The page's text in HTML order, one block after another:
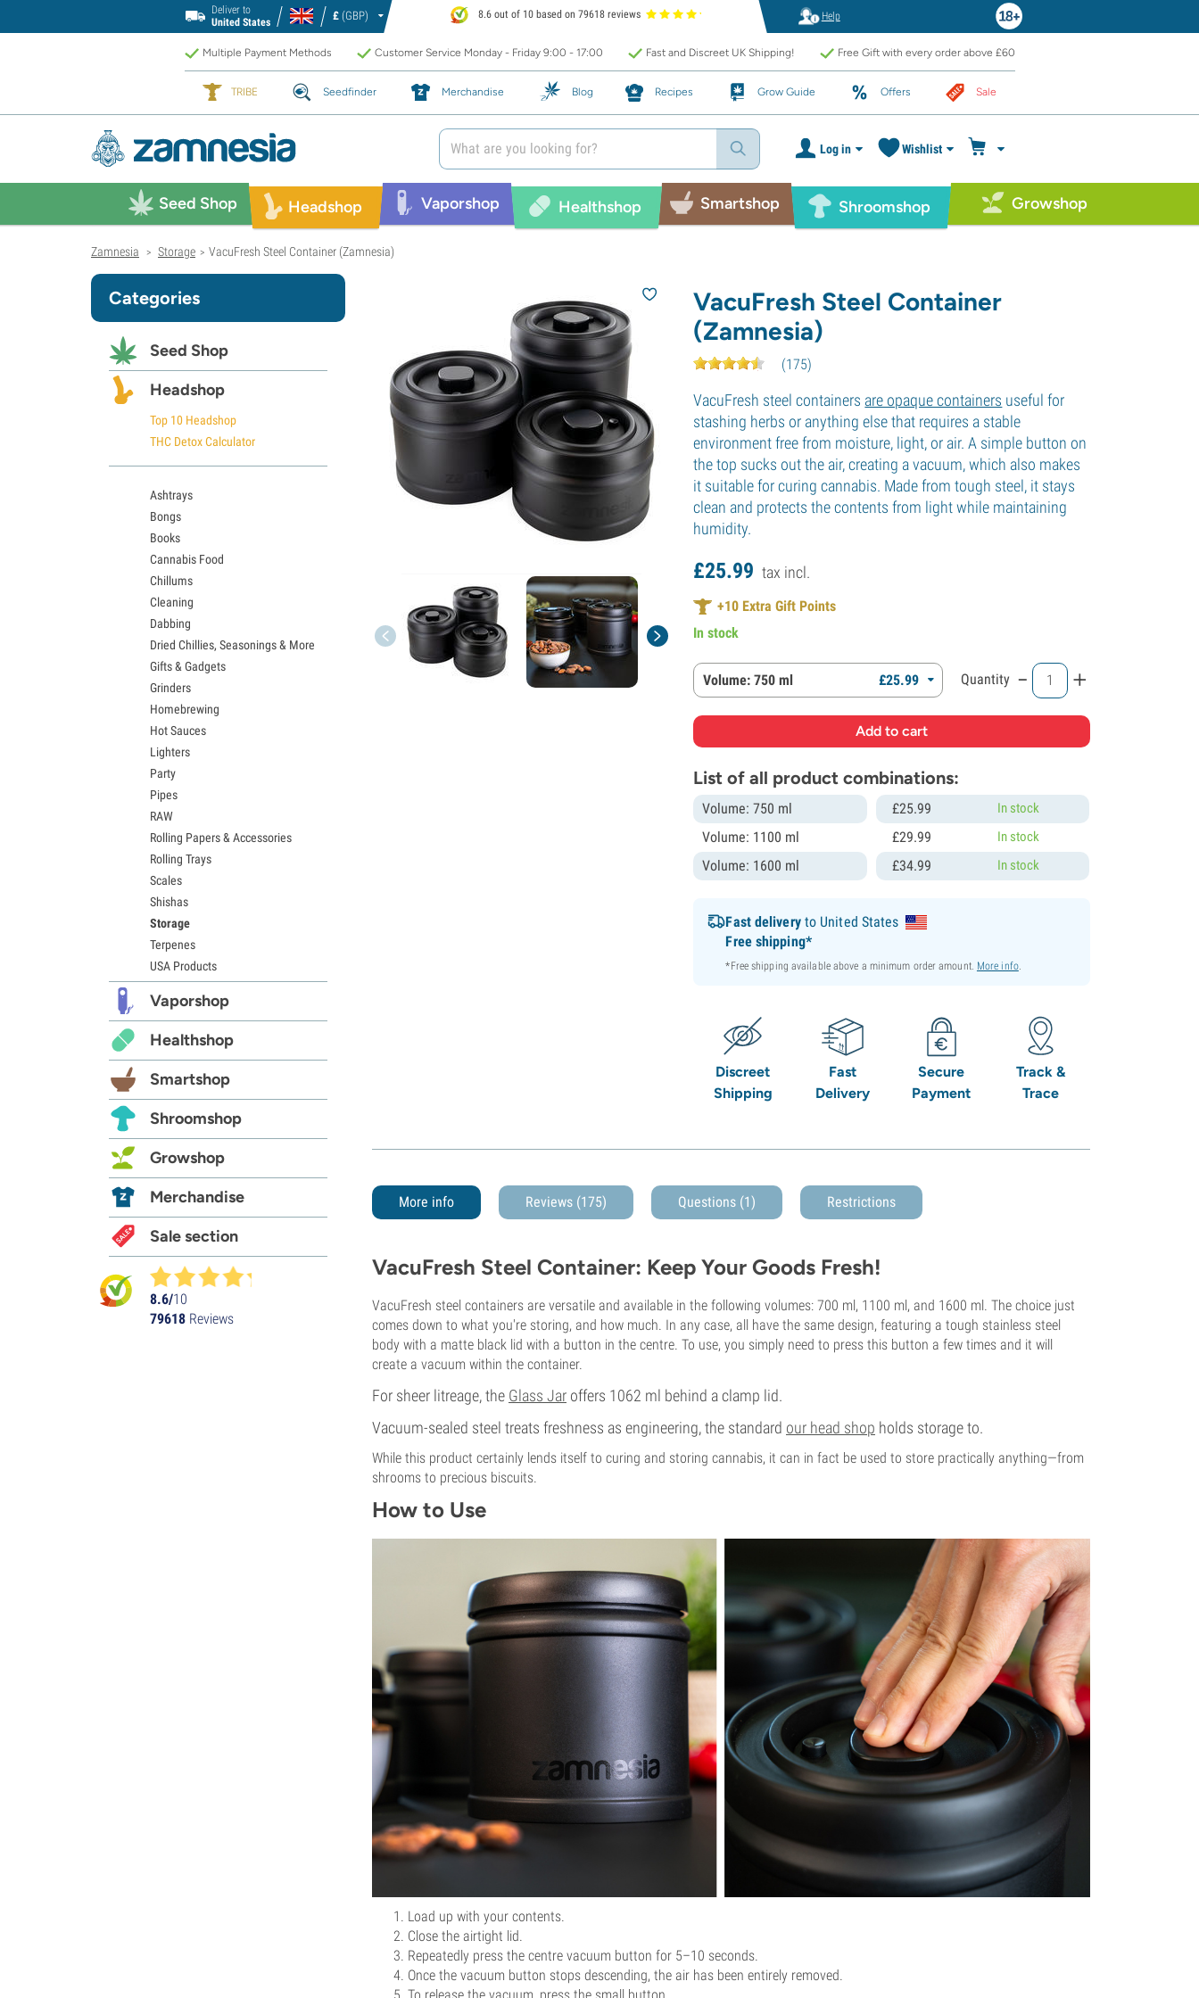
Deliver to
United States
£ (GBP) 8.6 out of 10 based on 79618 reviews Help
Multiple Payment Methods Customer Service Monday - Friday 9:00 - 17:00 Fast and Discreet UK Shipping! Free Gift with every order above £60
TRIBE Seedfinder Merchandise Blog Recipes Grow Guide Offers Sale
Log in Wishlist
Seed Shop Headshop Vaporshop Healthshop Smartshop Shroomshop Growshop
Zamnesia > Storage > VacuFresh Steel Container (Zamnesia)
VacuFresh Steel Container
(Zamnesia)
(175)
VacuFresh steel containers are opaque containers useful for
stashing herbs or anything else that requires a stable
environment free from moisture, light, or air. A simple button on
the top sucks out the air, creating a vacuum, which also makes
it suitable for curing cannabis. Made from tough steel, it stays
clean and protects the contents from light while maintaining
humidity.
£25.99 tax incl.
+10 Extra Gift Points
In stock
Volume: 750 ml £25.99 Quantity - +
List of all product combinations:
Volume: 750 ml £25.99 In stock
Volume: 1100 ml £29.99 In stock
Volume: 1600 ml £34.99 In stock
Fast deliveryto United States
Free shipping*
*Free shipping available above a minimum order amount. More info.
Discreet
Shipping
Fast
Delivery
Secure
Payment
Track &
Trace
More info Reviews (175) Questions (1) Restrictions
VacuFresh Steel Container: Keep Your Goods Fresh!
VacuFresh steel containers are versatile and available in the following volumes: 700 ml, 1100 ml, and 1600 ml. The choice just
comes down to what you're storing, and how much. In any case, all have the same design, featuring a tough stainless steel
body with a matte black lid with a button in the centre. To use, you simply need to press this button a few times and it will
create a vacuum within the container.
For sheer litreage, the Glass Jar offers 1062 ml behind a clamp lid.
Vacuum-sealed steel treats freshness as engineering, the standard our head shop holds storage to.
While this product certainly lends itself to curing and storing cannabis, it can in fact be used to store practically anything—from
shrooms to precious biscuits.
How to Use
Load up with your contents.
Close the airtight lid.
Repeatedly press the centre vacuum button for 5–10 seconds.
Once the vacuum button stops descending, the air has been entirely removed.
Categories
Seed Shop
Headshop
Top 10 Headshop
THC Detox Calculator
Ashtrays
Bongs
Books
Cannabis Food
Chillums
Cleaning
Dabbing
Dried Chillies, Seasonings & More
Gifts & Gadgets
Grinders
Homebrewing
Hot Sauces
Lighters
Party
Pipes
RAW
Rolling Papers & Accessories
Rolling Trays
Scales
Shishas
Storage
Terpenes
USA Products
Vaporshop
Healthshop
Smartshop
Shroomshop
Growshop
Merchandise
Sale section
8.6/10
79618 Reviews